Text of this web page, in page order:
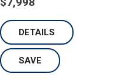
DETAILS
SAVE